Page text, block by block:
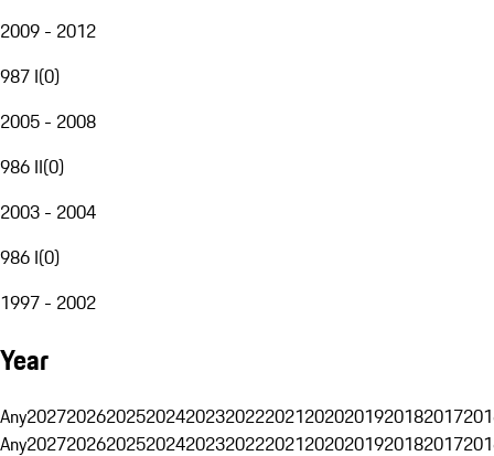
2009 - 2012
987 I(0)
2005 - 2008
986 II(0)
2003 - 2004
986 I(0)
1997 - 2002
Year
Any20272026202520242023202220212020201920182017
Any20272026202520242023202220212020201920182017